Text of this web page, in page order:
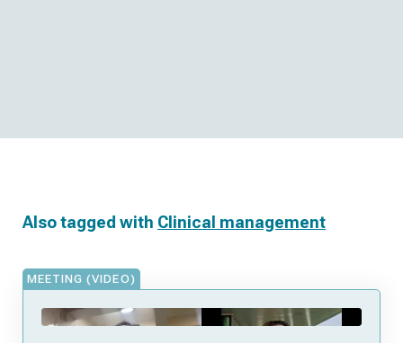
Also tagged with Clinical management
MEETING (VIDEO)